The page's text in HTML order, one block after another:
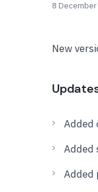
8
New
Added
Added
Added